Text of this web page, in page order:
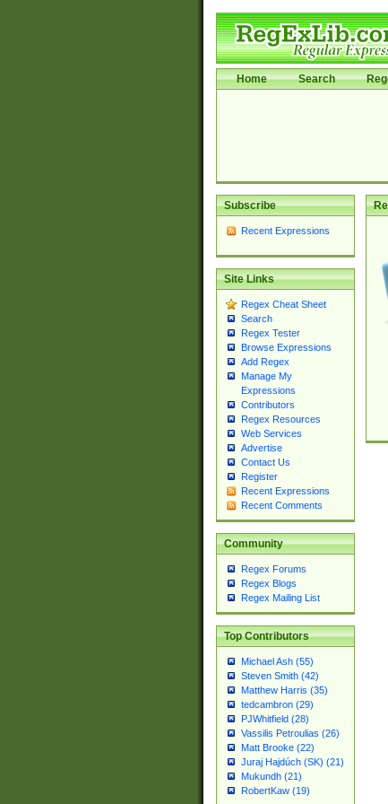
Home Search
Subscribe
Recent Expressions
Site Links
Regex Cheat Sheet
Search
Regex Tester
Browse Expressions
Add Regex
Manage My
Expressions
Contributors
Regex Resources
Web Services
Advertise
Contact Us
Register
Recent Expressions
Recent Comments
Community
Regex Forums
Regex Blogs
Regex Mailing List
Top Contributors
Michael Ash (55)
Steven Smith (42)
Matthew Harris (35)
tedcambron (29)
PJWhitfield (28)
Vassilis Petroulias (26)
Matt Brooke (22)
Juraj Hajdúch (SK) (21)
Mukundh (21)
RobertKaw (19)